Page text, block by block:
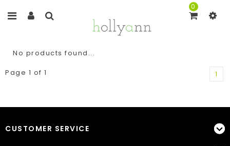
0
No products found...
Page 1 of 1
1
CUSTOMER SERVICE